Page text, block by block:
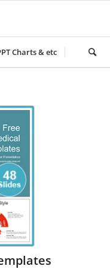
Charts & etc